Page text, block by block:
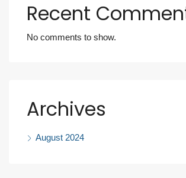
Recent
No comments to show.
Archives
August 2024